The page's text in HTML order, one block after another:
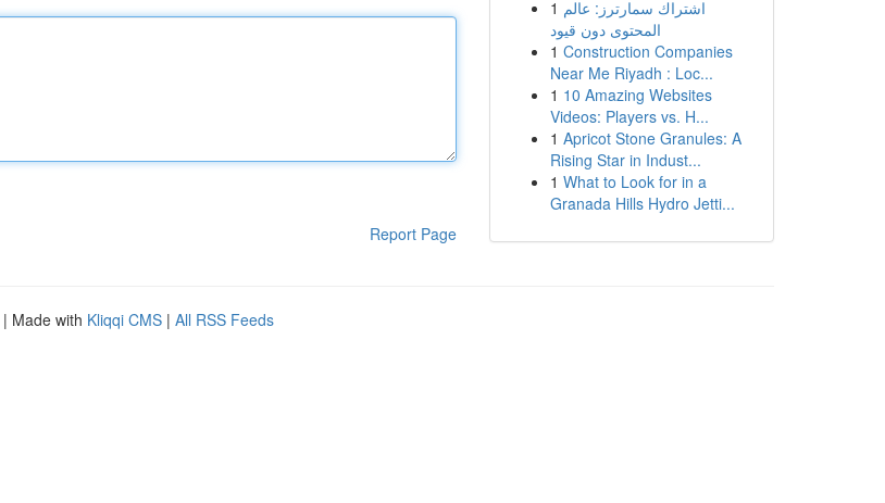
Report Page
1 اشتراك سمارترز: عالم
المحتوى دون قيود
1 Construction Companies
Near Me Riyadh : Loc...
1 10 Amazing Websites
Videos: Players vs. H...
1 Apricot Stone Granules: A
Rising Star in Indust...
1 What to Look for in a
Granada Hills Hydro Jetti...
| Made with Kliqqi CMS | All RSS Feeds